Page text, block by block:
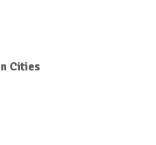
Cities